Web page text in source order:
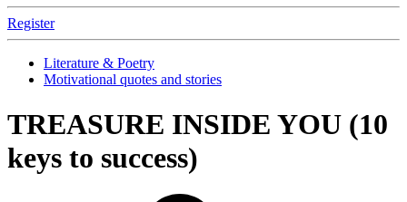
Register
Literature & Poetry
Motivational quotes and stories
TREASURE INSIDE YOU (10
keys to success)